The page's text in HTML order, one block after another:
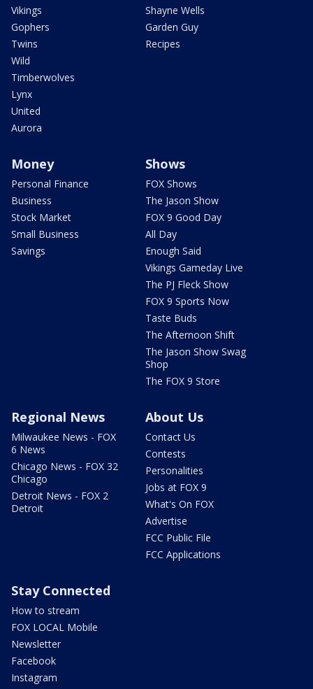
Vikings
Gophers
Twins
Wild
Timberwolves
Lynx
United
Aurora
Shayne Wells
Garden Guy
Recipes
Money
Personal Finance
Business
Stock Market
Small Business
Savings
Shows
FOX Shows
The Jason Show
FOX 9 Good Day
All Day
Enough Said
Vikings Gameday Live
The PJ Fleck Show
FOX 9 Sports Now
Taste Buds
The Afternoon Shift
The Jason Show Swag
Shop
The FOX 9 Store
Regional News
Milwaukee News - FOX
6 News
Chicago News - FOX 32
Chicago
Detroit News - FOX 2
Detroit
About Us
Contact Us
Contests
Personalities
Jobs at FOX 9
What's On FOX
Advertise
FCC Public File
FCC Applications
Stay Connected
How to stream
FOX LOCAL Mobile
Newsletter
Facebook
Instagram